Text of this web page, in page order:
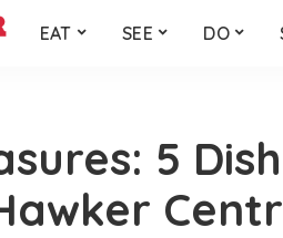
EAT SEE DO
5